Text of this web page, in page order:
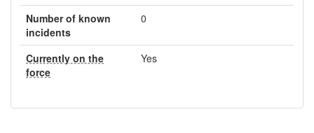
Number of known
incidents
0
Currently on the
force
Yes